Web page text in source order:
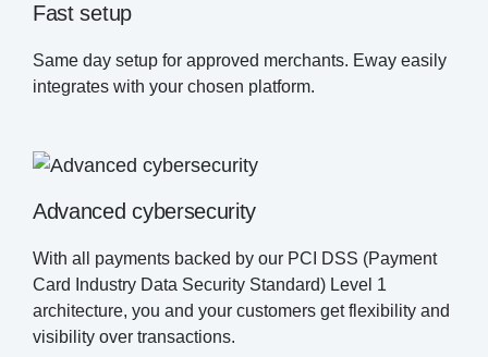
Fast setup
Same day setup for approved merchants. Eway easily
integrates with your chosen platform.
Advanced cybersecurity
With all payments backed by our PCI DSS (Payment
Card Industry Data Security Standard) Level 1
architecture, you and your customers get flexibility and
visibility over transactions.